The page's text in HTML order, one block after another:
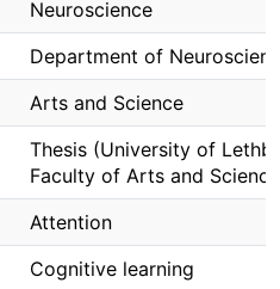
Neuroscience
Department of
Arts and Science
Thesis (University of
Faculty of Arts and
Attention
Cognitive learning